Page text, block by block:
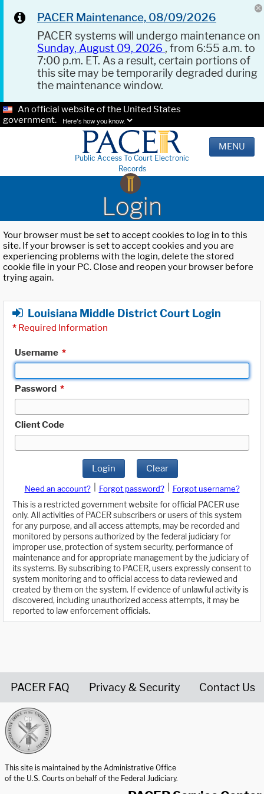
PACER Maintenance, 08/09/2026
PACER systems will undergo maintenance on
Sunday, August 09, 2026 , from 6:55 a.m. to
7:00 p.m. ET. As a result, certain portions of
this site may be temporarily degraded during
the maintenance window.
An official website of the United States
government.
Here's how you know.
Public Access To Court Electronic
Records
MENU
Login
Your browser must be set to accept cookies to log in to this
site. If your browser is set to accept cookies and you are
experiencing problems with the login, delete the stored
cookie file in your PC. Close and reopen your browser before
trying again.
Louisiana Middle District Court Login
* Required Information
Username *
Password *
Client Code
Login Clear
Need an account? Forgot password?
Forgot username?
This is a restricted government website for official PACER use
only. All activities of PACER subscribers or users of this system
for any purpose, and all access attempts, may be recorded and
monitored by persons authorized by the federal judiciary for
improper use, protection of system security, performance of
maintenance and for appropriate management by the judiciary of
its systems. By subscribing to PACER, users expressly consent to
system monitoring and to official access to data reviewed and
created by them on the system. If evidence of unlawful activity is
discovered, including unauthorized access attempts, it may be
reported to law enforcement officials.
PACER FAQ Privacy & Security Contact Us
This site is maintained by the Administrative Office
of the U.S. Courts on behalf of the Federal Judiciary.